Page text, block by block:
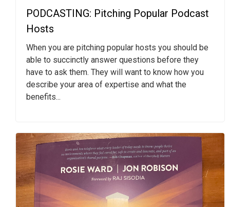
PODCASTING: Pitching Popular Podcast
Hosts
When you are pitching popular hosts you should be
able to succinctly answer questions before they
have to ask them. They will want to know how you
describe your area of expertise and what the
benefits...